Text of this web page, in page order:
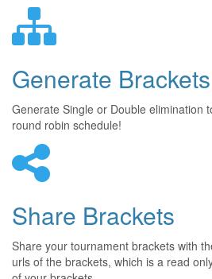
Generate Brackets
Generate Single or Double elimination
round robin schedule!
Share Brackets
Share your tournament brackets with
urls of the brackets, which is a read